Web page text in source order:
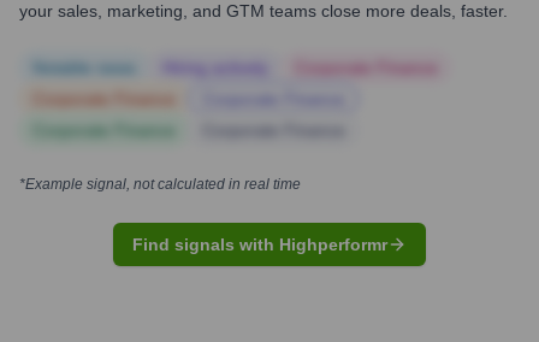
your sales, marketing, and GTM teams close more deals, faster.
*Example signal, not calculated in real time
Find signals with Highperformr